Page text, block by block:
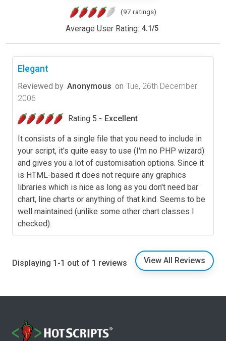
(97 ratings)
Average User Rating: 4.1/5
Elegant
Reviewed by Anonymous on Tue, 26th December
2006
Rating 5 - Excellent
It consists of a single file that you need to include in
your script, it's quite easy to use (I'm no PHP wizard)
and gives you a lot of customisation options. Since it
is HTML-based it does not require any graphics
libraries which is nice as long as you don't need bar
chart, line charts or anything of that kind. Seems to be
well maintained (unlike some other chart classes I
checked).
Displaying 1-1 out of 1 reviews View All Reviews